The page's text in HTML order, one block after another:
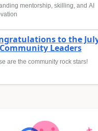
mentorship, skilling, and AI
to the
Leaders
are the community rock stars!